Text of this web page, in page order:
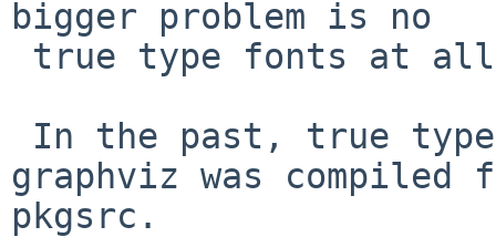
bigger problem is no
graphviz was compiled
pkgsrc.